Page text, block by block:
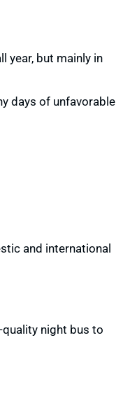
year, but mainly in
days of unfavorable
and international
night bus to